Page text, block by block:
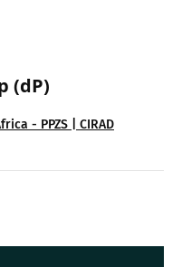
(dP)
- PPZS | CIRAD